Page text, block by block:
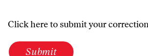
Click here to submit your
Submit